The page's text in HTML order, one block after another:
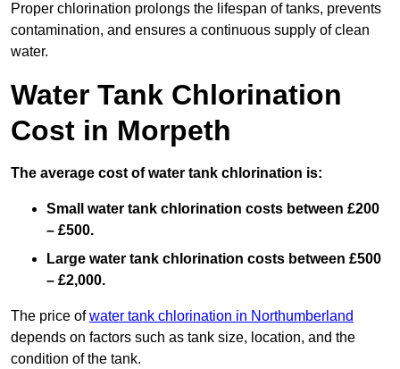
Proper chlorination prolongs the lifespan of tanks, prevents
contamination, and ensures a continuous supply of clean
water.
Water Tank Chlorination
Cost in Morpeth
The average cost of water tank chlorination is:
Small water tank chlorination costs between £200
– £500.
Large water tank chlorination costs between £500
– £2,000.
The price ofwater tank chlorination in Northumberland
depends on factors such as tank size, location, and the
condition of the tank.